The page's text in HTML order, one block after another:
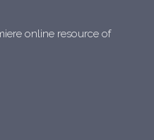
online resource of